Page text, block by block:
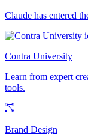
Claude has entered
Contra University
Learn from expert
tools.
Brand Design